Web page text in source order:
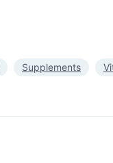
Supplements